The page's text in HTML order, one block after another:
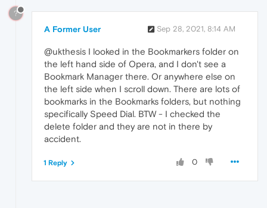
?
A Former User Sep 28, 2021, 8:14 AM
@ukthesis I looked in the Bookmarkers folder on
the left hand side of Opera, and I don't see a
Bookmark Manager there. Or anywhere else on
the left side when I scroll down. There are lots of
bookmarks in the Bookmarks folders, but nothing
specifically Speed Dial. BTW - I checked the
delete folder and they are not in there by
accident.
0
1 Reply